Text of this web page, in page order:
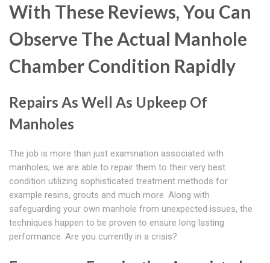
With These Reviews, You Can
Observe The Actual Manhole
Chamber Condition Rapidly
Repairs As Well As Upkeep Of
Manholes
The job is more than just examination associated with
manholes; we are able to repair them to their very best
condition utilizing sophisticated treatment methods for
example resins, grouts and much more. Along with
safeguarding your own manhole from unexpected issues, the
techniques happen to be proven to ensure long lasting
performance. Are you currently in a crisis?